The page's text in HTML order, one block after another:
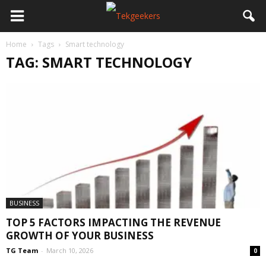
Home Tags Smart technology
TAG: SMART TECHNOLOGY
BUSINESS
TOP 5 FACTORS IMPACTING THE REVENUE
GROWTH OF YOUR BUSINESS
TG Team - March 10, 2026 0